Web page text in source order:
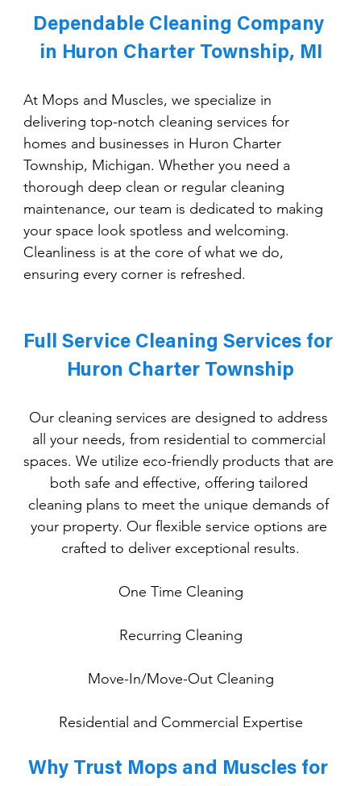
Dependable Cleaning Company
in Huron Charter Township, MI
At Mops and Muscles, we specialize in
delivering top-notch cleaning services for
homes and businesses in Huron Charter
Township, Michigan. Whether you need a
thorough deep clean or regular cleaning
maintenance, our team is dedicated to making
your space look spotless and welcoming.
Cleanliness is at the core of what we do,
ensuring every corner is refreshed.
Full Service Cleaning Services for
Huron Charter Township
Our cleaning services are designed to address
all your needs, from residential to commercial
spaces. We utilize eco-friendly products that are
both safe and effective, offering tailored
cleaning plans to meet the unique demands of
your property. Our flexible service options are
crafted to deliver exceptional results.
One Time Cleaning
Recurring Cleaning
Move-In/Move-Out Cleaning
Residential and Commercial Expertise
Why Trust Mops and Muscles for